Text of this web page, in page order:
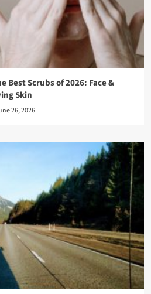
Best Scrubs of 2026: Face &
Skin
26, 2026